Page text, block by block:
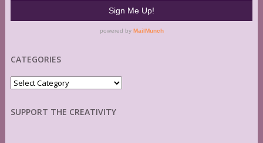
CATEGORIES
Categories
SUPPORT THE CREATIVITY